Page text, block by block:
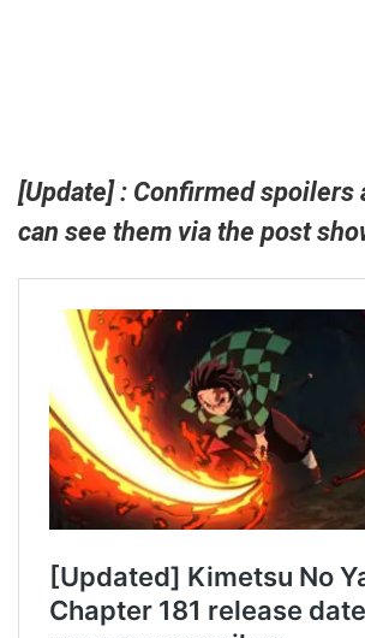
[Update] : Confirmed spoilers
can see them via the post